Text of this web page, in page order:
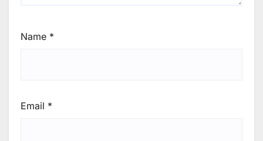
Name *
Email *